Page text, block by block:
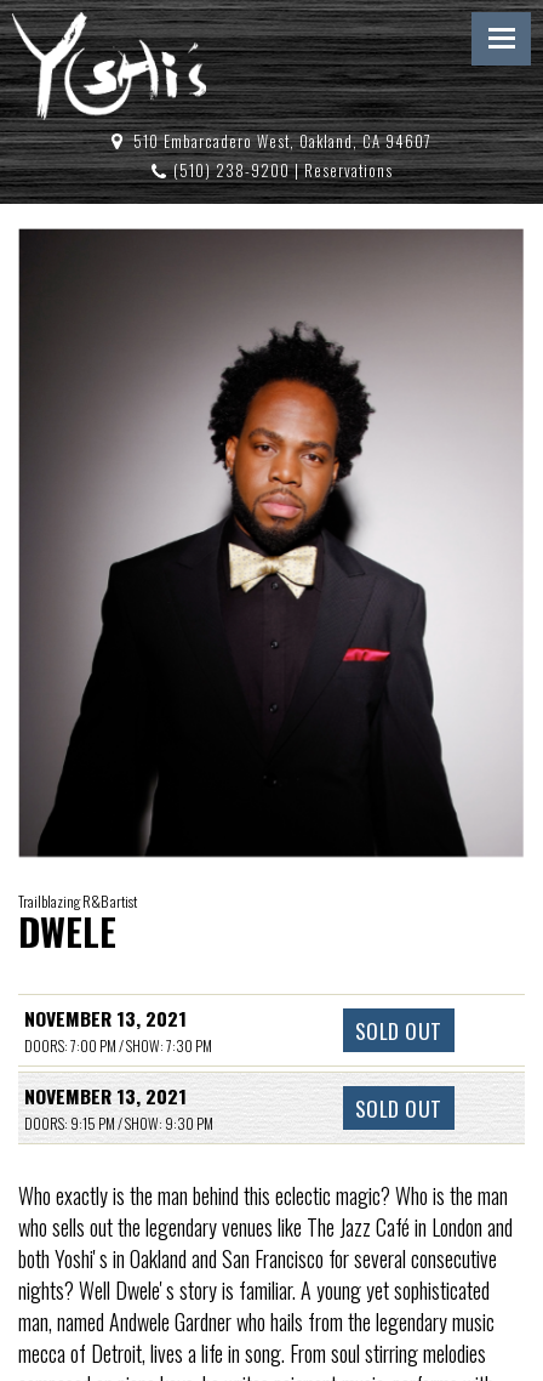
510 Embarcadero West, Oakland, CA 94607
(510) 238-9200|Reservations
Trailblazing R&B artist
DWELE
NOVEMBER 13, 2021
DOORS: 7:00 PM / SHOW: 7:30 PM SOLD OUT
NOVEMBER 13, 2021
DOORS: 9:15 PM / SHOW: 9:30 PM SOLD OUT
Who exactly is the man behind this eclectic magic? Who is the man
who sells out the legendary venues like The Jazz Café in London and
both Yoshiʼs in Oakland and San Francisco for several consecutive
nights? Well Dweleʼs story is familiar. A young yet sophisticated
man, named Andwele Gardner who hails from the legendary music
mecca of Detroit, lives a life in song. From soul stirring melodies